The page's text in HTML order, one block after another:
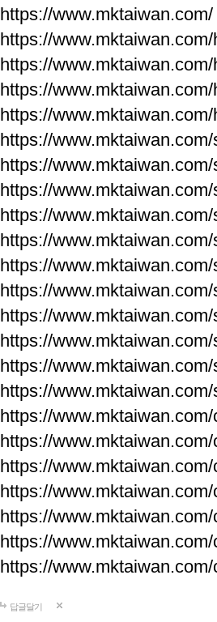
https://www.mktaiwan.com/
https://
https://
https://
https://
https://
https://
https://
https://
https://
https://
https://
https://
https://
https://
https://
https://
https://
https://
https://
https://
https://
https://
답글달기